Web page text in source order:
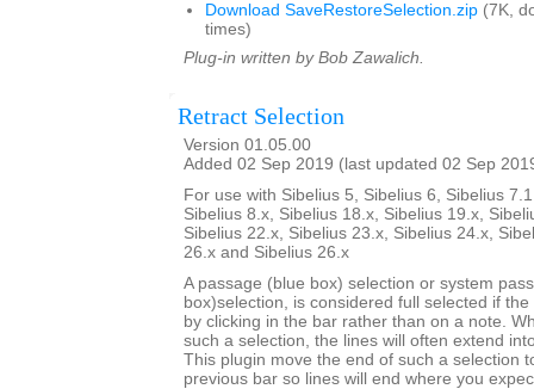
Download SaveRestoreSelection.zip (7K,
times)
Plug-in written by Bob Zawalich.
Retract Selection
Version 01.05.00
Added 02 Sep 2019 (last updated 02 Sep
For use with Sibelius 5, Sibelius 6, Sibelius
Sibelius 8.x, Sibelius 18.x, Sibelius 19.x,
Sibelius 22.x, Sibelius 23.x, Sibelius 24.x,
26.x and Sibelius 26.x
A passage (blue box) selection or system
box)selection, is considered full selected if
by clicking in the bar rather than on a note.
such a selection, the lines will often extend
This plugin move the end of such a selection
previous bar so lines will end where you